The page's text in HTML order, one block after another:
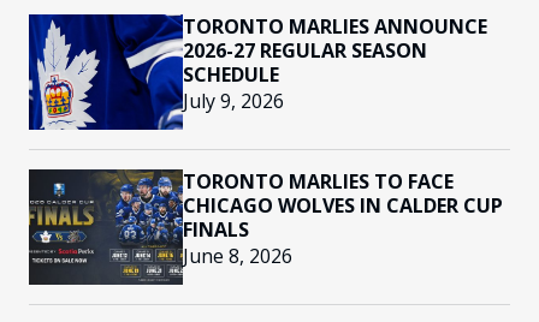
TORONTO MARLIES ANNOUNCE
2026-27 REGULAR SEASON
SCHEDULE
July 9, 2026
TORONTO MARLIES TO FACE
CHICAGO WOLVES IN CALDER CUP
FINALS
June 8, 2026